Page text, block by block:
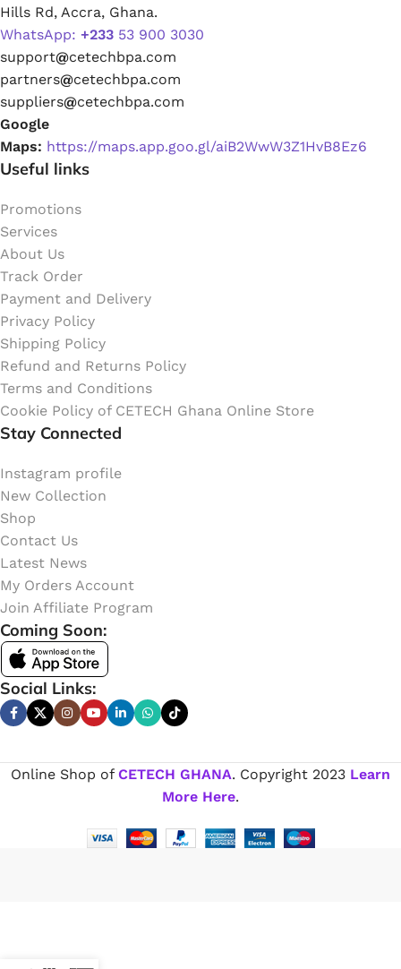
Hills Rd, Accra, Ghana.
WhatsApp: +233 53 900 3030
support@cetechbpa.com
partners@cetechbpa.com
suppliers@cetechbpa.com
Google
Maps: https://maps.app.goo.gl/aiB2WwW3Z1HvB8Ez6
Useful links
Promotions
Services
About Us
Track Order
Payment and Delivery
Privacy Policy
Shipping Policy
Refund and Returns Policy
Terms and Conditions
Cookie Policy of CETECH Ghana Online Store
Stay Connected
Instagram profile
New Collection
Shop
Contact Us
Latest News
My Orders Account
Join Affiliate Program
Coming Soon:
Social Links:
Online Shop of CETECH GHANA. Copyright 2023 Learn
More Here.